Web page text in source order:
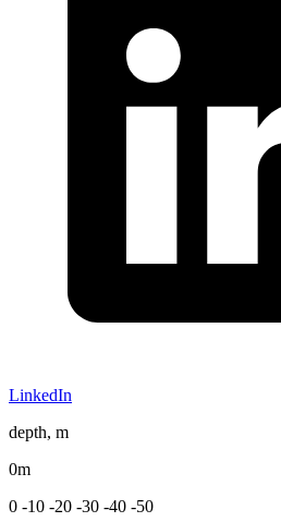
LinkedIn
depth, m
0m
0 -10 -20 -30 -40 -50